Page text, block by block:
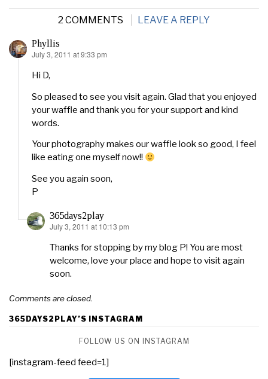
2 COMMENTS LEAVE A REPLY
Phyllis
says:
July 3, 2011 at 9:33 pm
Hi D,
So pleased to see you visit again. Glad that you enjoyed
your waffle and thank you for your support and kind
words.
Your photography makes our waffle look so good, I feel
like eating one myself now!!
See you again soon,
P
365days2play
says:
July 3, 2011 at 10:13 pm
Thanks for stopping by my blog P! You are most
welcome, love your place and hope to visit again
soon.
Comments are closed.
365DAYS2PLAY’S INSTAGRAM
FOLLOW US ON INSTAGRAM
[instagram-feed feed=1]